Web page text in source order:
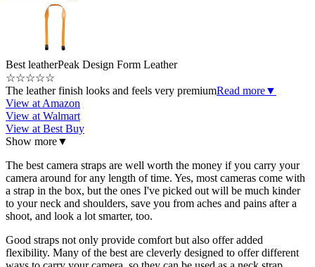
Best leatherPeak Design Form Leather
☆☆☆☆☆
The leather finish looks and feels very premiumRead more▼
View at Amazon
View at Walmart
View at Best Buy
Show more▼
The best camera straps are well worth the money if you carry your
camera around for any length of time. Yes, most cameras come with
a strap in the box, but the ones I've picked out will be much kinder
to your neck and shoulders, save you from aches and pains after a
shoot, and look a lot smarter, too.
Good straps not only provide comfort but also offer added
flexibility. Many of the best are cleverly designed to offer different